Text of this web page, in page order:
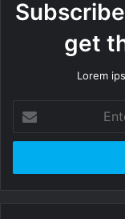
get
Lorem
your
Email